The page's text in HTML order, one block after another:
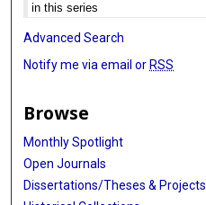
Advanced Search
Notify me via email or RSS
Browse
Monthly Spotlight
Open Journals
Dissertations/Theses & Projects